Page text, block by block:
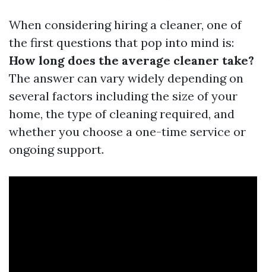
When considering hiring a cleaner, one of
the first questions that pop into mind is:
How long does the average cleaner take?
The answer can vary widely depending on
several factors including the size of your
home, the type of cleaning required, and
whether you choose a one-time service or
ongoing support.